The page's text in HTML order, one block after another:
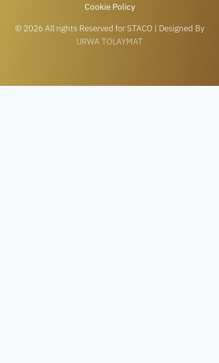
Cookie Policy
© 2026 All rights Reserved for STACO | Designed By
URWA TOLAYMAT